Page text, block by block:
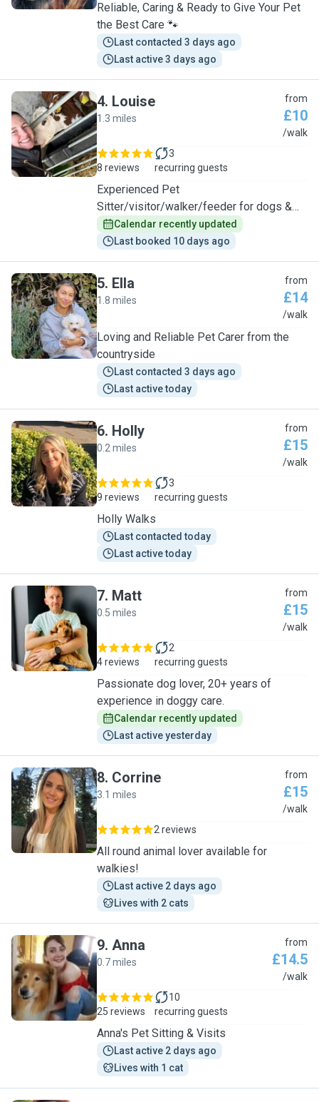
Reliable, Caring & Ready to Give Your Pet
the Best Care 🐾
Last contacted 3 days ago
Last active 3 days ago
L
4. Louise
1.3 miles
from
£10
/walk
8 reviews
3
recurring guests
Experienced Pet
Sitter/visitor/walker/feeder for dogs &
catsCalendar recently updated
Last booked 10 days ago
E
5. Ella
1.8 miles
from
£14
/walk
Loving and Reliable Pet Carer from the
countryside
Last contacted 3 days ago
Last active today
H
6. Holly
0.2 miles
from
£15
/walk
9 reviews
3
recurring guests
Holly Walks
Last contacted today
Last active today
M
7. Matt
0.5 miles
from
£15
/walk
4 reviews
2
recurring guests
Passionate dog lover, 20+ years of
experience in doggy care.
Calendar recently updated
Last active yesterday
C
8. Corrine
3.1 miles
from
£15
/walk
2 reviews
All round animal lover available for
walkies!
Last active 2 days ago
Lives with 2 cats
A
9. Anna
0.7 miles
from
£14.5
/walk
25 reviews
10
recurring guests
Anna's Pet Sitting & Visits
Last active 2 days ago
Lives with 1 cat